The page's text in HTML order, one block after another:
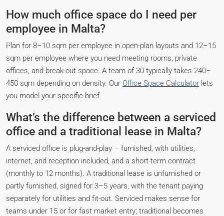
How much office space do I need per
employee in Malta?
Plan for 8–10 sqm per employee in open-plan layouts and 12–15
sqm per employee where you need meeting rooms, private
offices, and break-out space. A team of 30 typically takes 240–
450 sqm depending on density. Our Office Space Calculator lets
you model your specific brief.
What’s the difference between a serviced
office and a traditional lease in Malta?
A serviced office is plug-and-play – furnished, with utilities,
internet, and reception included, and a short-term contract
(monthly to 12 months). A traditional lease is unfurnished or
partly furnished, signed for 3–5 years, with the tenant paying
separately for utilities and fit-out. Serviced makes sense for
teams under 15 or for fast market entry; traditional becomes